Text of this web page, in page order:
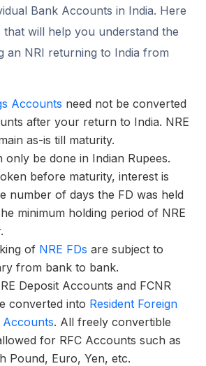
Bank Accounts in India. Here
that will help you understand the
an NRI returning to India from
Accounts need not be converted
after your return to India. NRE
as-is till maturity.
only be done in Indian Rupees.
before maturity, interest is
number of days the FD was held
minimum holding period of NRE
of NRE FDs are subject to
from bank to bank.
Deposit Accounts and FCNR
converted into Resident Foreign
Accounts. All freely convertible
for RFC Accounts such as
Pound, Euro, Yen, etc.